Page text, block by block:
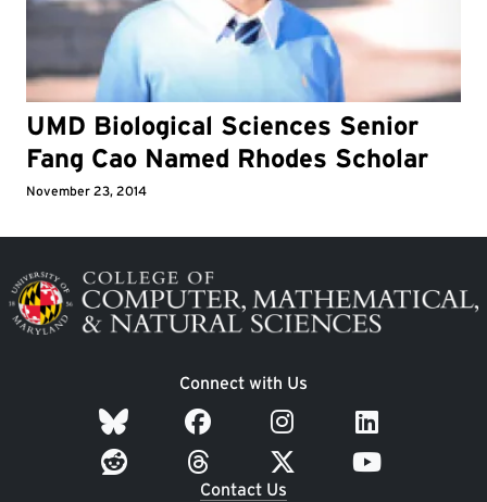
UMD Biological Sciences Senior
Fang Cao Named Rhodes Scholar
November 23, 2014
Image
Connect with Us
Contact Us